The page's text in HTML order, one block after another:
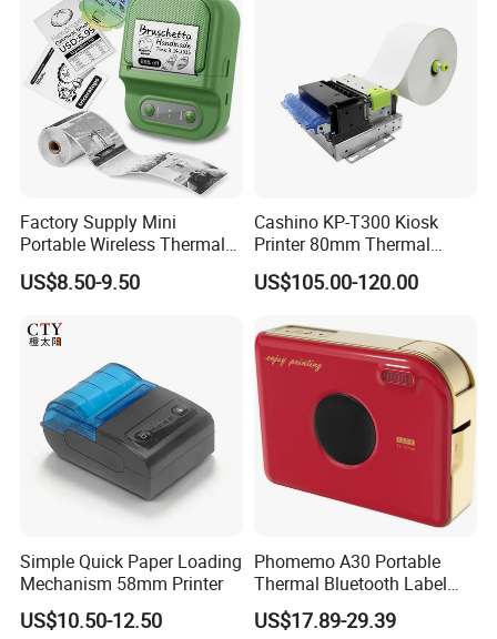
Factory Supply Mini
Portable Wireless Thermal
Sticker Printer for Home &
Shop Use
US$8.50-9.50
Cashino KP-T300 Kiosk
Printer 80mm Thermal
Ticket Printer Payment
Kiosks for Self Service
US$105.00-120.00
Simple Quick Paper Loading
Mechanism 58mm Printer
US$10.50-12.50
Phomemo A30 Portable
Thermal Bluetooth Label
Ribbon Printer
US$17.89-29.39